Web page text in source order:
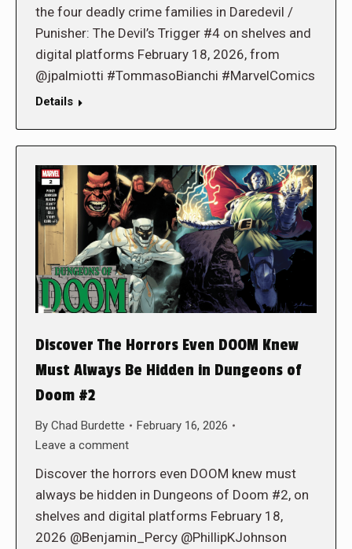
the four deadly crime families in Daredevil /
Punisher: The Devil’s Trigger #4 on shelves and
digital platforms February 18, 2026, from
@jpalmiotti #TommasoBianchi #MarvelComics
Details
Discover The Horrors Even DOOM Knew
Must Always Be Hidden in Dungeons of
Doom #2
By Chad Burdette
February 16, 2026
Leave a comment
Discover the horrors even DOOM knew must
always be hidden in Dungeons of Doom #2, on
shelves and digital platforms February 18,
2026 @Benjamin_Percy @PhillipKJohnson